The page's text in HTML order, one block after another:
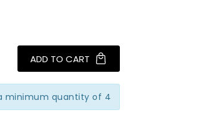
ADD TO CART
minimum quantity of 4